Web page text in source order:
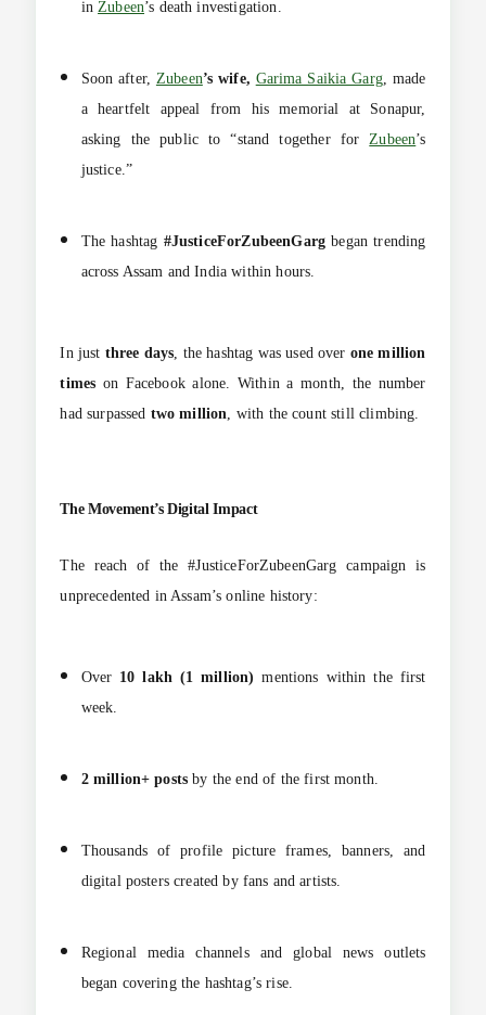
inZubeen’s death investigation.
Soon after, Zubeen’s wife, Garima Saikia Garg, made
a heartfelt appeal from his memorial at Sonapur,
asking the public to “stand together forZubeen’s
justice.”
The hashtag #JusticeForZubeenGarg began trending
across Assam and India within hours.
In just three days, the hashtag was used over one million
times on Facebook alone. Within a month, the number
had surpassed two million, with the count still climbing.
The Movement’s Digital Impact
The reach of the #JusticeForZubeenGarg campaign is
unprecedented in Assam’s online history:
Over 10 lakh (1 million) mentions within the first
week.
2 million+ posts by the end of the first month.
Thousands of profile picture frames, banners, and
digital posters created by fans and artists.
Regional media channels and global news outlets
began covering the hashtag’s rise.